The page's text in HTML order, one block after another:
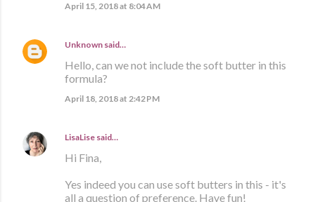
April 15, 2018 at 8:04 AM
Unknown said…
Hello, can we not include the soft butter in this
formula?
April 18, 2018 at 2:42 PM
LisaLise said…
Hi Fina,
Yes indeed you can use soft butters in this - it's
all a question of preference. Have fun!